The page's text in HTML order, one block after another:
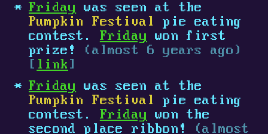
Friday was seen at the
Pumpkin Festival
pie eating
contest. Friday won first
prize!
(almost 6 years ago)
[ link ]
Friday was seen at the
Pumpkin Festival
pie eating
contest. Friday won the
second place ribbon!
(almost